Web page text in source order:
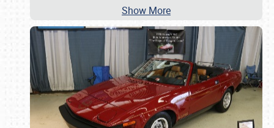
Show More